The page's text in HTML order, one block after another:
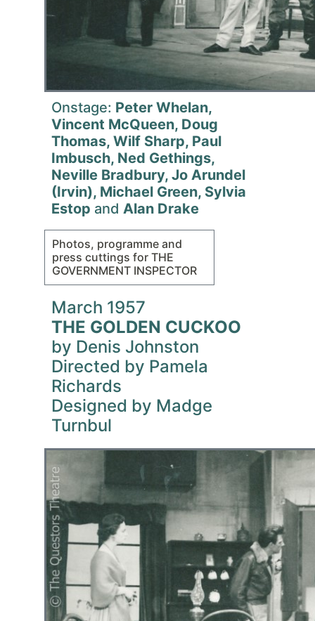
Onstage: Peter Whelan,
Vincent McQueen, Doug
Thomas, Wilf Sharp, Paul
Imbusch, Ned Gethings,
Neville Bradbury, Jo Arundel
(Irvin), Michael Green, Sylvia
Estop and Alan Drake
Photos, programme and
press cuttings for THE
GOVERNMENT INSPECTOR
March 1957
THE GOLDEN CUCKOO
by Denis Johnston
Directed by Pamela
Richards
Designed by Madge
Turnbul